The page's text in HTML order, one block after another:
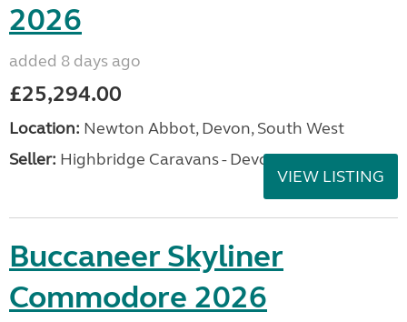
2026
added 8 days ago
£25,294.00
Location: Newton Abbot, Devon, South West
Seller: Highbridge Caravans - Devon
VIEW LISTING
Buccaneer Skyliner
Commodore 2026